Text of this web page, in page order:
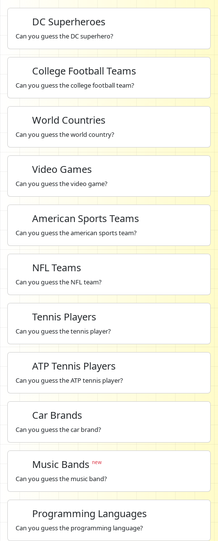
DC Superheroes
Can you guess the DC superhero?
College Football Teams
Can you guess the college football team?
World Countries
Can you guess the world country?
Video Games
Can you guess the video game?
American Sports Teams
Can you guess the american sports team?
NFL Teams
Can you guess the NFL team?
Tennis Players
Can you guess the tennis player?
ATP Tennis Players
Can you guess the ATP tennis player?
Car Brands
Can you guess the car brand?
Music Bands new
Can you guess the music band?
Programming Languages
Can you guess the programming language?